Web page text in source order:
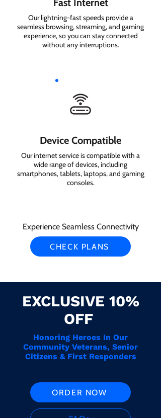
Fast Internet
Our lightning-fast speeds provide a
seamless browsing, streaming, and gaming
experience, so you can stay connected
without any interruptions.
Device Compatible
Our internet service is compatible with a
wide range of devices, including
smartphones, tablets, laptops, and gaming
consoles.
Experience Seamless Connectivity
CHECK PLANS
EXCLUSIVE 10%
OFF
Honoring Heroes In Our
Community Veterans, Senior
Citizens & First Responders
ORDER NOW